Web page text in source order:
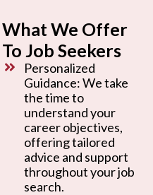
What We Offer
To Job Seekers
Personalized
Guidance: We take
the time to
understand your
career objectives,
offering tailored
advice and support
throughout your job
search.